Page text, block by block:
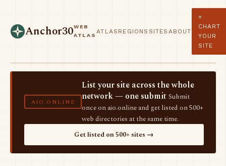
Anchor30WEB
ATLAS
ATLAS REGIONS SITES ABOUT
+
CHART
YOUR
SITE
AIO.ONLINE
List your site across the whole
network — one submit Submit
once on aio.online and get listed on 500+
web directories at the same time.
Get listed on 500+ sites →